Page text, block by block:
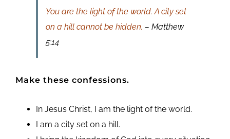
You are the light of the world. A city set
on a hill cannot be hidden. – Matthew
5:14
Make these confessions.
In Jesus Christ, I am the light of the world.
I am a city set on a hill.